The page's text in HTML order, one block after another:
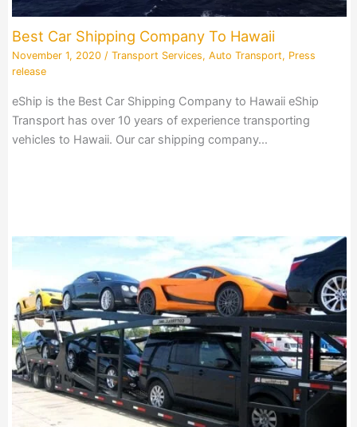
Best Car Shipping Company To Hawaii
November 1, 2020 / Transport Services, Auto Transport, Press
release
eShip is the Best Car Shipping Company to Hawaii eShip
Transport has over 10 years of experience transporting
vehicles to Hawaii. Our car shipping company…